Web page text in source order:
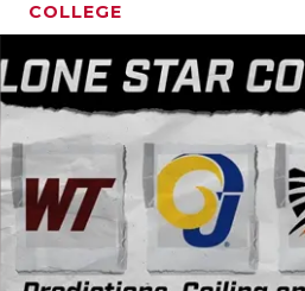
COLLEGE